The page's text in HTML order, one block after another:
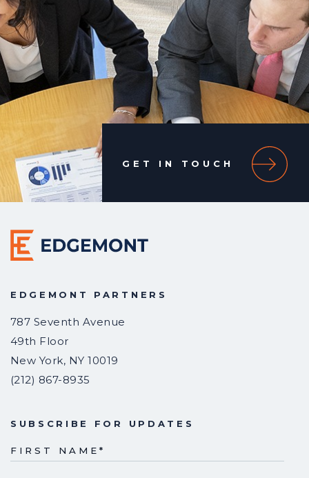
GET IN TOUCH
EDGEMONT PARTNERS
787 Seventh Avenue
49th Floor
New York, NY 10019
(212) 867-8935
SUBSCRIBE FOR UPDATES
FIRST NAME *